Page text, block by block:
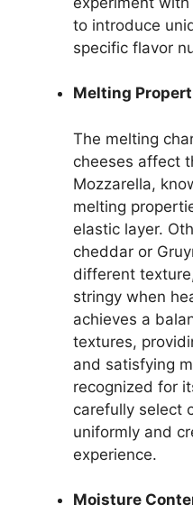
to introduce
specific flavor
Melting
The melting
cheeses affect
Mozzarella,
melting
elastic layer.
cheddar or
different
stringy when
achieves a
textures,
and satisfying
recognized for
carefully select
uniformly and
experience.
Moisture